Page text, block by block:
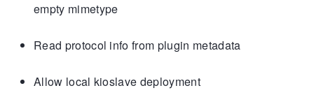
empty mimetype
Read protocol info from plugin metadata
Allow local kioslave deployment